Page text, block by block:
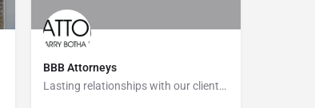
BBB Attorneys
Lasting relationships with our clients that are built on Honesty, Integrity and Loyalty